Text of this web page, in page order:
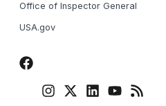
Office of Inspector General
USA.gov